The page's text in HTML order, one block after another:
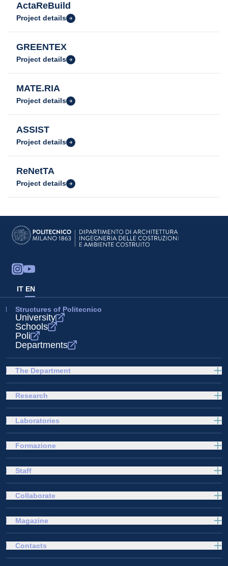
ActaReBuild
Project details
GREENTEX
Project details
MATE.RIA
Project details
ASSIST
Project details
ReNetTA
Project details
IT EN
Structures of Politecnico
University
Schools
Poli
Departments
The Department
Research
Laboratories
Formazione
Staff
Collaborate
Magazine
Contacts